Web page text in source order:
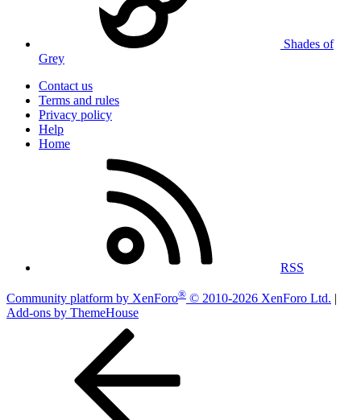
Shades of
Grey
Contact us
Terms and rules
Privacy policy
Help
Home
RSS
Community platform by XenForo® © 2010-2026 XenForo Ltd. |
Add-ons by ThemeHouse